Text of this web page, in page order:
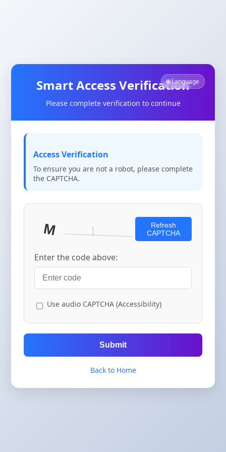
🌐 Language
Smart Access Verification
Please complete verification to continue
Access Verification
To ensure you are not a robot, please complete
the CAPTCHA.
Refresh
CAPTCHA
Enter the code above:
Use audio CAPTCHA (Accessibility)
Submit
Back to Home